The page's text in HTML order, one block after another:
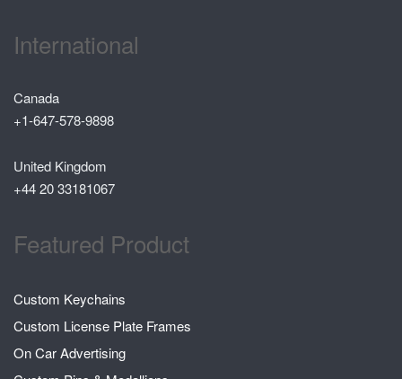
International
Canada
+1-647-578-9898
United Kingdom
+44 20 33181067
Featured Product
Custom Keychains
Custom License Plate Frames
On Car Advertising